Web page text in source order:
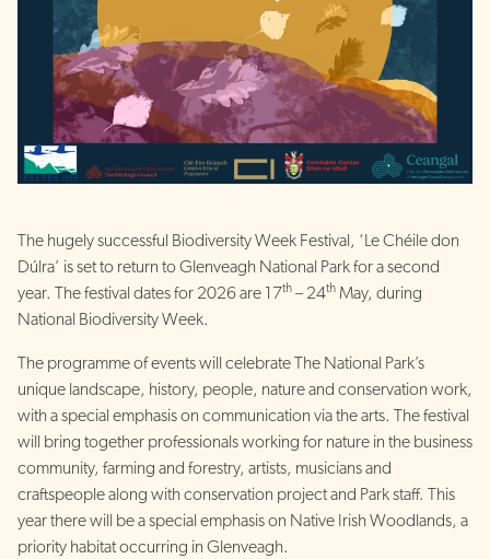
The hugely successful Biodiversity Week Festival, ‘Le Chéile don
Dúlra’ is set to return to Glenveagh National Park for a second
year. The festival dates for 2026 are 17th – 24th May, during
National Biodiversity Week.
The programme of events will celebrate The National Park’s
unique landscape, history, people, nature and conservation work,
with a special emphasis on communication via the arts. The festival
will bring together professionals working for nature in the business
community, farming and forestry, artists, musicians and
craftspeople along with conservation project and Park staff. This
year there will be a special emphasis on Native Irish Woodlands, a
priority habitat occurring in Glenveagh.